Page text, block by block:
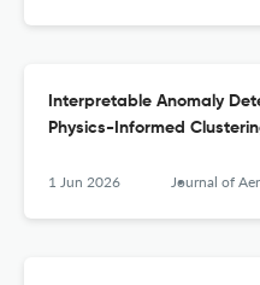
Interpretable Anomaly
Physics-Informed
1 Jun 2026 Journal of Aerospace